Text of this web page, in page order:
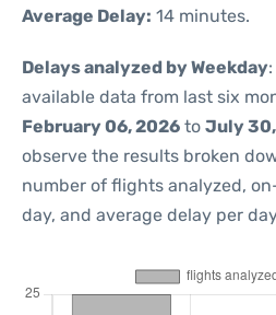
Average Delay: 14 minutes.
Delays analyzed by Weekday
available data from last six
February 06, 2026 to July
observe the results broken
number of flights analyzed,
day, and average delay per